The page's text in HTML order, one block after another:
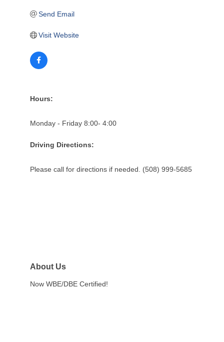
Send Email
Visit Website
Hours:
Monday - Friday 8:00- 4:00
Driving Directions:
Please call for directions if needed. (508) 999-5685
About Us
Now WBE/DBE Certified!